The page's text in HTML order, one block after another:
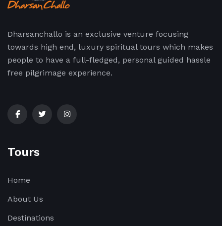
Dharsanchallo is an exclusive venture focusing
towards high end, luxury spiritual tours which makes
people to have a full-fledged, personal guided hassle
free pilgrimage experience.
Tours
Home
About Us
Destinations